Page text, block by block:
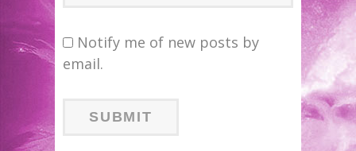
Notify me of new posts by
email.